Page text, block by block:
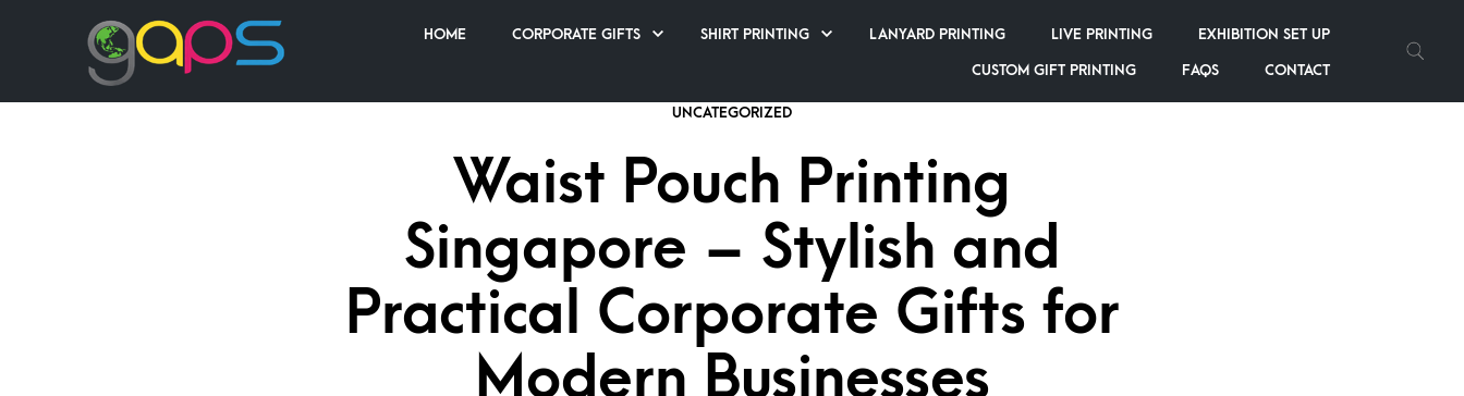
HOME CORPORATE GIFTS SHIRT PRINTING LANYARD PRINTING LIVE PRINTING EXHIBITION SET UP
CUSTOM GIFT PRINTING FAQS CONTACT
UNCATEGORIZED
Waist Pouch Printing
Singapore – Stylish and
Practical Corporate Gifts for
Modern Businesses